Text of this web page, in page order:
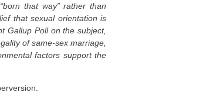
that way” rather than
that sexual orientation is
Gallup Poll on the subject,
of same-sex marriage,
factors support the